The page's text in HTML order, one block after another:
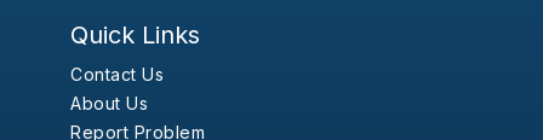
Quick Links
Contact Us
About Us
Report Problem